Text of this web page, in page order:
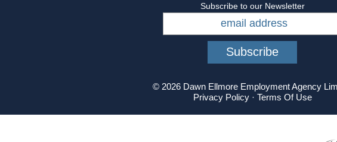
Subscribe to our Newsletter
© 2026 Dawn Ellmore Employment Agency
Privacy Policy· Terms Of Use